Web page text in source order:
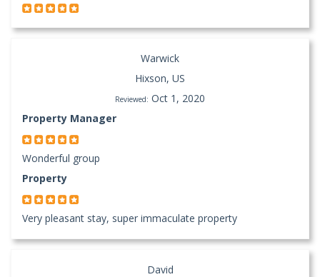
Warwick
Hixson, US
Reviewed: Oct 1, 2020
Property Manager
Wonderful group
Property
Very pleasant stay, super immaculate property
David